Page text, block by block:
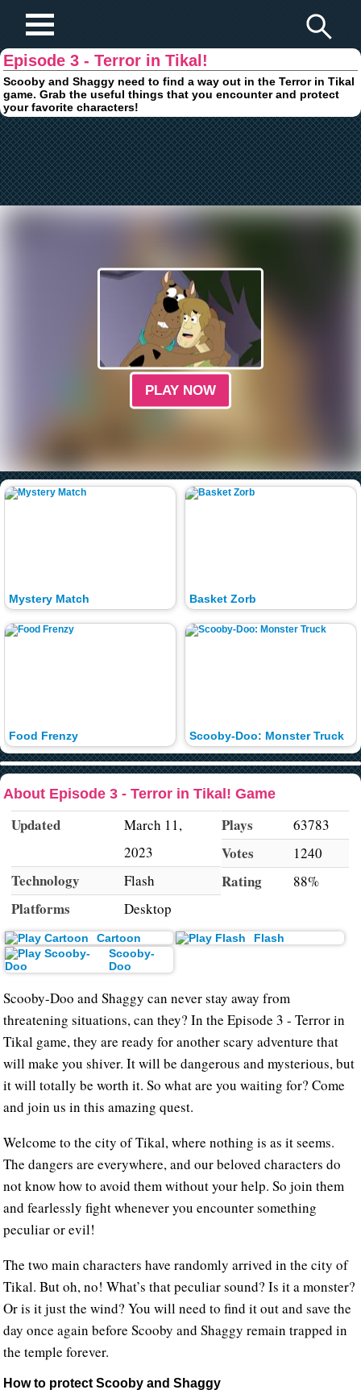
Episode 3 - Terror in Tikal!
Scooby and Shaggy need to find a way out in the Terror in Tikal
game. Grab the useful things that you encounter and protect
your favorite characters!
PLAY NOW
Mystery Match
Food Frenzy
Basket Zorb
Scooby-Doo: Monster Truck
About Episode 3 - Terror in Tikal! Game
Updated
March 11,
2023
Technology Flash
Platforms Desktop
Plays 63783
Votes 1240
Rating 88%
Cartoon
Flash
Scooby-
Doo
Scooby-Doo and Shaggy can never stay away from
threatening situations, can they? In the Episode 3 - Terror in
Tikal game, they are ready for another scary adventure that
will make you shiver. It will be dangerous and mysterious, but
it will totally be worth it. So what are you waiting for? Come
and join us in this amazing quest.
Welcome to the city of Tikal, where nothing is as it seems.
The dangers are everywhere, and our beloved characters do
not know how to avoid them without your help. So join them
and fearlessly fight whenever you encounter something
peculiar or evil!
The two main characters have randomly arrived in the city of
Tikal. But oh, no! What’s that peculiar sound? Is it a monster?
Or is it just the wind? You will need to find it out and save the
day once again before Scooby and Shaggy remain trapped in
the temple forever.
How to protect Scooby and Shaggy